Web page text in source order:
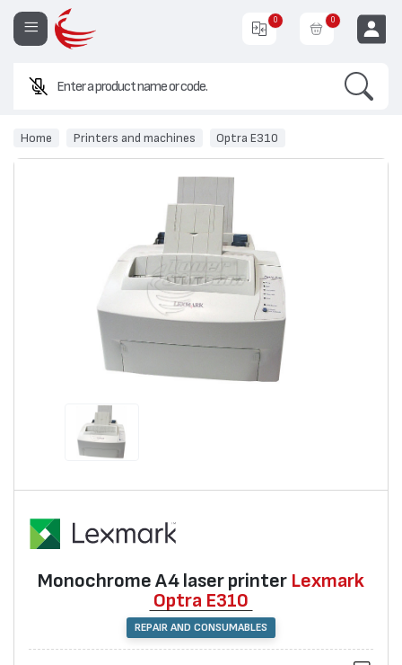
0 0
Home Printers and machines Optra E310
Monochrome А4 laser printer Lexmark
Optra E310
REPAIR AND CONSUMABLES